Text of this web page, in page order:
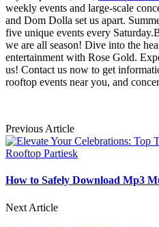
weekly events and large-scale
and Dom Dolla set us apart.
five unique events every
we are all season! Dive into the
entertainment with Rose Gold.
us! Contact us now to get
rooftop events near you, and
Previous Article
How to Safely Download Mp3
Next Article